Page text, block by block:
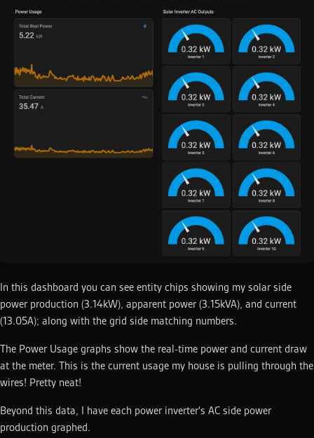
In this dashboard you can see entity chips showing my solar side
power production (3.14kW), apparent power (3.15kVA), and current
(13.05A); along with the grid side matching numbers.
The Power Usage graphs show the real-time power and current draw
at the meter. This is the current usage my house is pulling through the
wires! Pretty neat!
Beyond this data, I have each power inverter's AC side power
production graphed.